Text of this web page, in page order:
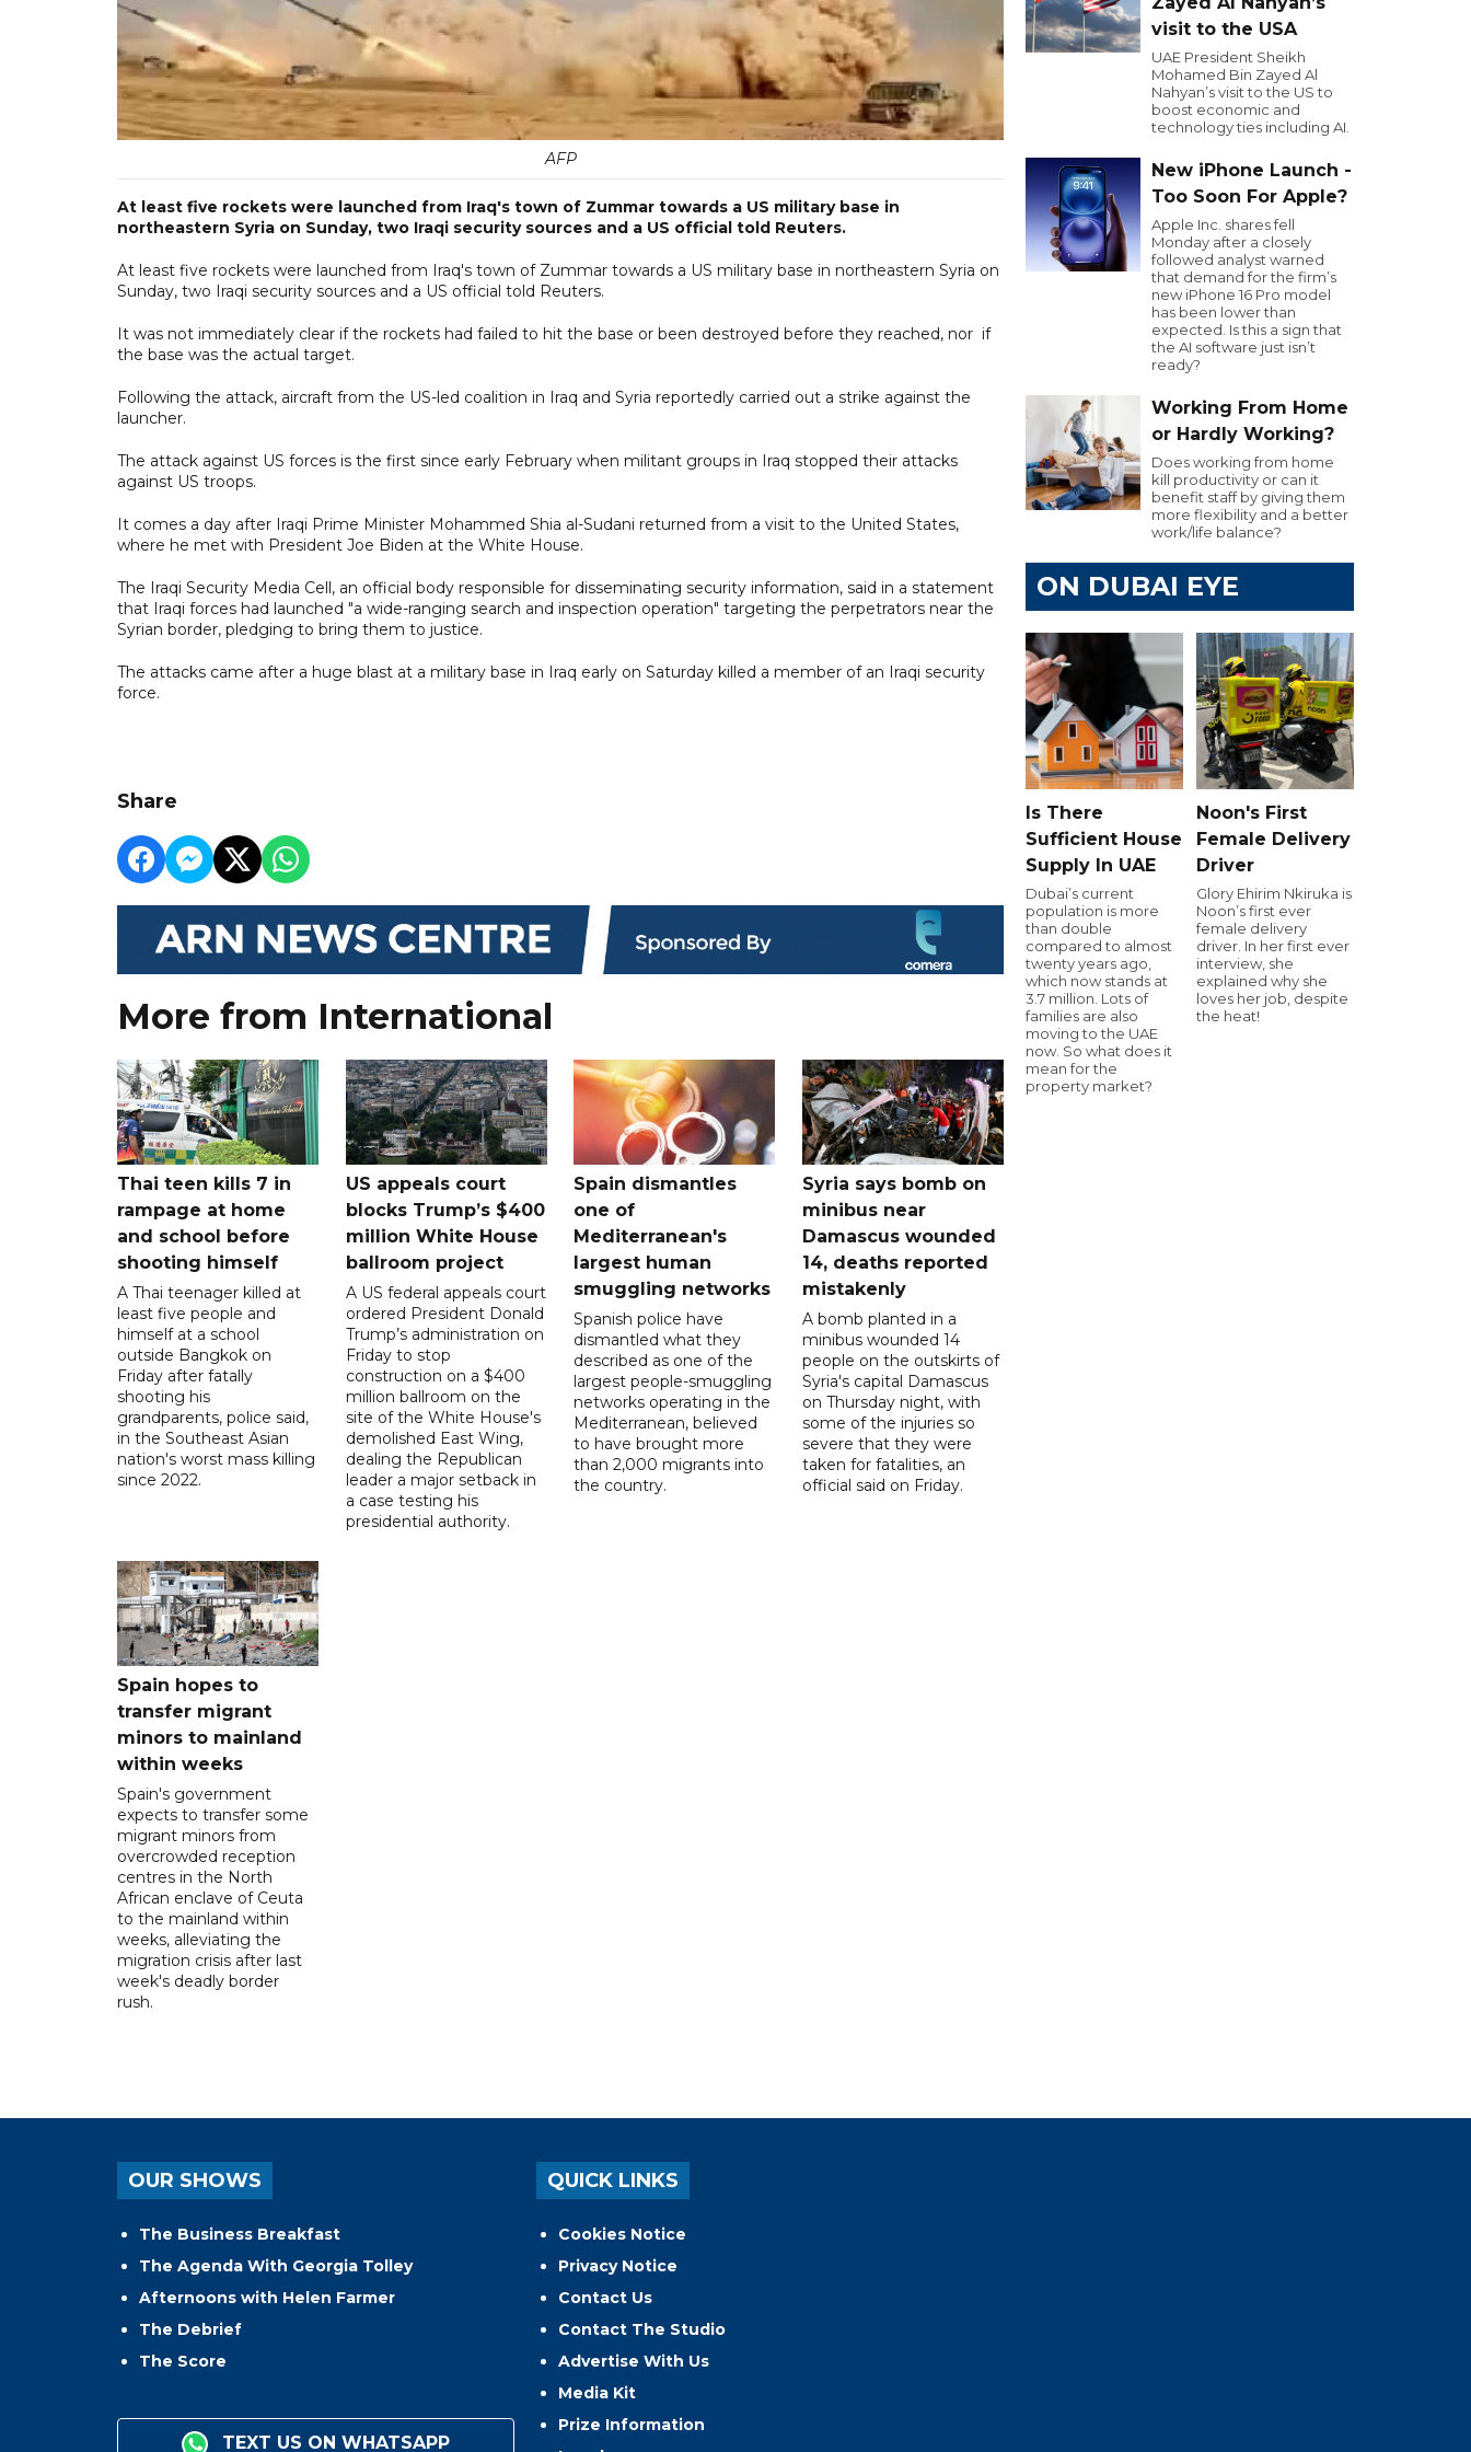
AFP
At least five rockets were launched from Iraq's town of Zummar towards a US military base in
northeastern Syria on Sunday, two Iraqi security sources and a US official told Reuters.
At least five rockets were launched from Iraq's town of Zummar towards a US military base in northeastern Syria on
Sunday, two Iraqi security sources and a US official told Reuters.
It was not immediately clear if the rockets had failed to hit the base or been destroyed before they reached, nor if
the base was the actual target.
Following the attack, aircraft from the US-led coalition in Iraq and Syria reportedly carried out a strike against the
launcher.
The attack against US forces is the first since early February when militant groups in Iraq stopped their attacks
against US troops.
It comes a day after Iraqi Prime Minister Mohammed Shia al-Sudani returned from a visit to the United States,
where he met with President Joe Biden at the White House.
The Iraqi Security Media Cell, an official body responsible for disseminating security information, said in a statement
that Iraqi forces had launched "a wide-ranging search and inspection operation" targeting the perpetrators near the
Syrian border, pledging to bring them to justice.
The attacks came after a huge blast at a military base in Iraq early on Saturday killed a member of an Iraqi security
force.
Share
More from International
Thai teen kills 7 in
rampage at home
and school before
shooting himself
A Thai teenager killed at
least five people and
himself at a school
outside Bangkok on
Friday after fatally
shooting his
grandparents, police said,
in the Southeast Asian
nation's worst mass killing
since 2022.
US appeals court
blocks Trump’s $400
million White House
ballroom project
A US federal appeals court
ordered President Donald
Trump’s administration on
Friday to stop
construction on a $400
million ballroom on the
site of the White House's
demolished East Wing,
dealing the Republican
leader a major setback in
a case testing his
presidential authority.
Spain dismantles
one of
Mediterranean's
largest human
smuggling networks
Spanish police have
dismantled what they
described as one of the
largest people-smuggling
networks operating in the
Mediterranean, believed
to have brought more
than 2,000 migrants into
the country.
Syria says bomb on
minibus near
Damascus wounded
14, deaths reported
mistakenly
A bomb planted in a
minibus wounded 14
people on the outskirts of
Syria's capital Damascus
on Thursday night, with
some of the injuries so
severe that they were
taken for fatalities, an
official said on Friday.
Spain hopes to
transfer migrant
minors to mainland
within weeks
Spain's government
expects to transfer some
migrant minors from
overcrowded reception
centres in the North
African enclave of Ceuta
to the mainland within
weeks, alleviating the
migration crisis after last
week's deadly border
rush.
visit to the USA
UAE President Sheikh
Mohamed Bin Zayed Al
Nahyan’s visit to the US to
boost economic and
technology ties including AI.
New iPhone Launch -
Too Soon For Apple?
Apple Inc. shares fell
Monday after a closely
followed analyst warned
that demand for the firm’s
new iPhone 16 Pro model
has been lower than
expected. Is this a sign that
the AI software just isn’t
ready?
Working From Home
or Hardly Working?
Does working from home
kill productivity or can it
benefit staff by giving them
more flexibility and a better
work/life balance?
ON DUBAI EYE
Is There
Sufficient House
Supply In UAE
Dubai’s current
population is more
than double
compared to almost
twenty years ago,
which now stands at
3.7 million. Lots of
families are also
moving to the UAE
now. So what does it
mean for the
property market?
Noon's First
Female Delivery
Driver
Glory Ehirim Nkiruka is
Noon’s first ever
female delivery
driver. In her first ever
interview, she
explained why she
loves her job, despite
the heat!
OUR SHOWS
The Business Breakfast
The Agenda With Georgia Tolley
Afternoons with Helen Farmer
The Debrief
The Score
TEXT US ON WHATSAPP
QUICK LINKS
Cookies Notice
Privacy Notice
Contact Us
Contact The Studio
Advertise With Us
Media Kit
Prize Information